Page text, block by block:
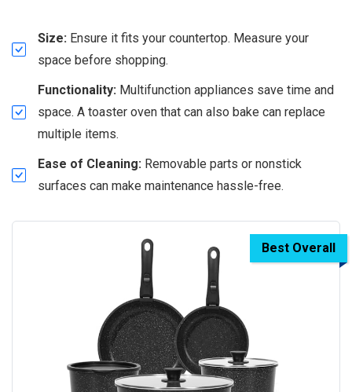
Size: Ensure it fits your countertop. Measure your
space before shopping.
Functionality: Multifunction appliances save time and
space. A toaster oven that can also bake can replace
multiple items.
Ease of Cleaning: Removable parts or nonstick
surfaces can make maintenance hassle-free.
Best Overall